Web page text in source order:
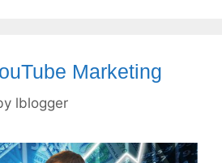
Marketing
lblogger